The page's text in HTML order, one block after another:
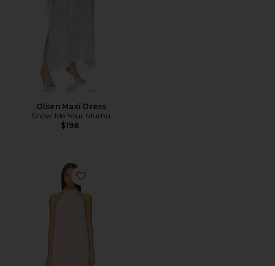
Olsen Maxi Dress
Show Me Your Mumu
$198
Favorite Calanthe Mini Dress